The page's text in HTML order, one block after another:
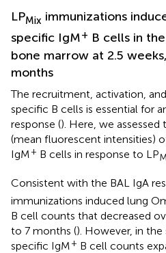
LPMix immunizations
specific IgM+ B cells in
bone marrow at 2.5
months
The recruitment, activation,
specific B cells is essential for
response (). Here, we
(mean fluorescent intensities)
IgM+ B cells in response to LP
Consistent with the BAL IgA
immunizations induced lung
B cell counts that decreased
to 7 months (). However, in
specific IgM+ B cell counts